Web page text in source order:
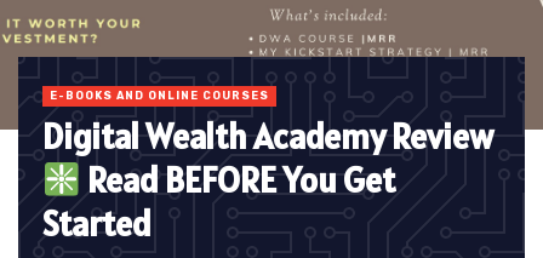
E-BOOKS AND ONLINE COURSES
Digital Wealth Academy Review
Read BEFORE You Get
Started